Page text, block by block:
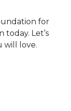
for
Let’s
will love.